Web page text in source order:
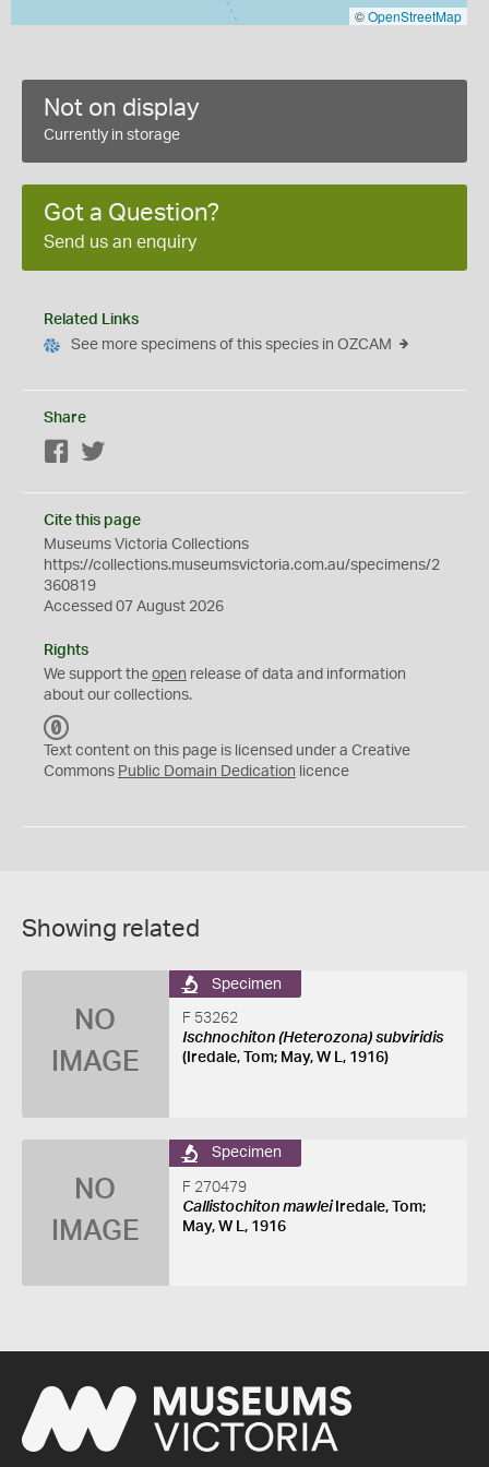
©OpenStreetMap
Not on display
Currently in storage
Got a Question?
Send us an enquiry
Related Links
See more specimens of this species in OZCAM
Share
Facebook
Cite this page
Museums Victoria Collections
https://collections.museumsvictoria.com.au/specimens/2
360819
Accessed 07 August 2026
Rights
We support the open release of data and information
about our collections.
C
0
Text content on this page is licensed under a Creative
Commons Public Domain Dedication licence
Showing related
NO
IMAGE
Specimen
F 53262
Ischnochiton (Heterozona) subviridis
(Iredale, Tom; May, W L, 1916)
NO
IMAGE
Specimen
F 270479
Callistochiton mawleiIredale, Tom;
May, W L, 1916